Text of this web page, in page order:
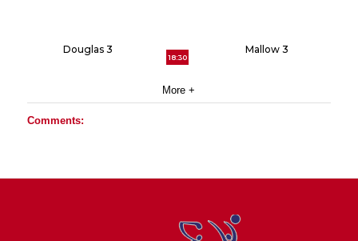
Douglas 3
18:30
Mallow 3
More +
Comments: